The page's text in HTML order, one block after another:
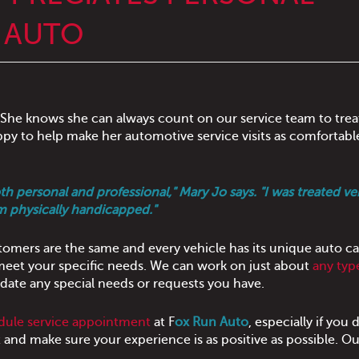
knows she can always count on our service team to
to help make her automotive service visits as
personal and professional," Mary Jo says. "I was treated
physically handicapped."
are the same and every vehicle has its unique auto
your specific needs. We can work on just about any
any special needs or requests you have.
service appointment at Fox Run Auto, especially if you
make sure your experience is as positive as possible.